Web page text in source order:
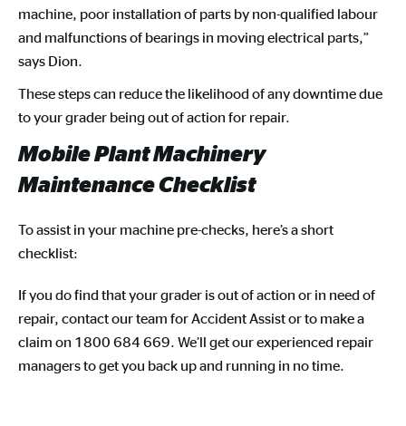
machine, poor installation of parts by non-qualified labour
and malfunctions of bearings in moving electrical parts,”
says Dion.
These steps can reduce the likelihood of any downtime due
to your grader being out of action for repair.
Mobile Plant Machinery
Maintenance Checklist
To assist in your machine pre-checks, here’s a short
checklist:
If you do find that your grader is out of action or in need of
repair, contact our team for Accident Assist or to make a
claim on 1800 684 669. We’ll get our experienced repair
managers to get you back up and running in no time.